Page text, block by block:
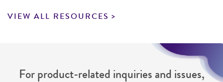
VIEW ALL RESOURCES
For product-related inquiries and issues,